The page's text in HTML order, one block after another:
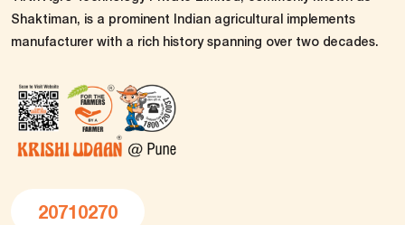
Shaktiman, is a prominent Indian agricultural implements
manufacturer with a rich history spanning over two decades.
20710270